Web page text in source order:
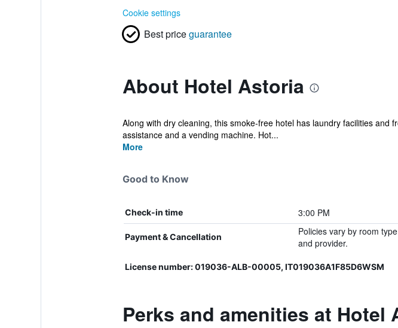
Cookie settings
Best priceguarantee
About Hotel Astoria
Along with dry cleaning, this smoke-free hotel has laundry facilities and
assistance and a vending machine. Hot...
More
Good to Know
Check-in time 3:00 PM
Payment & Cancellation
Policies vary by room type
and provider.
License number: 019036-ALB-00005, IT019036A1F85D6WSM
Perks and amenities at Hotel